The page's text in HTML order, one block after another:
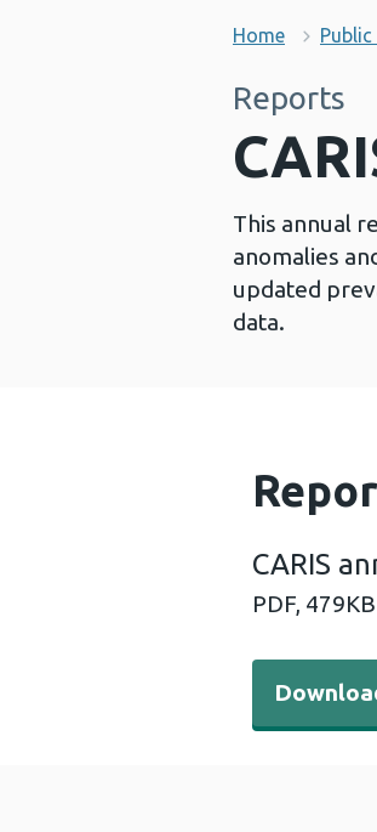
Home
Reports
This annual
anomalies
updated
data.
CARIS
PDF, 479KB
Download